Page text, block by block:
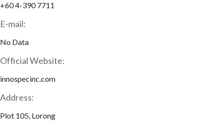
+60 4-390 7711
E-mail:
No Data
Official Website:
innospecinc.com
Address:
Plot 105, Lorong